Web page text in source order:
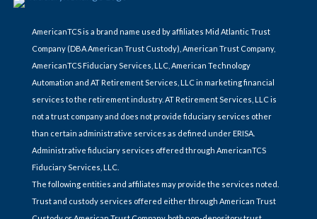
AmericanTCS is a brand name used by affiliates Mid Atlantic Trust
Company (DBA American Trust Custody), American Trust Company,
AmericanTCS Fiduciary Services, LLC, American Technology
Automation and AT Retirement Services, LLC in marketing financial
services to the retirement industry. AT Retirement Services, LLC is
not a trust company and does not provide fiduciary services other
than certain administrative services as defined under ERISA.
Administrative fiduciary services offered through AmericanTCS
Fiduciary Services, LLC.
The following entities and affiliates may provide the services noted.
Trust and custody services offered either through American Trust